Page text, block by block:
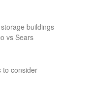
buildings
vs Sears
to consider